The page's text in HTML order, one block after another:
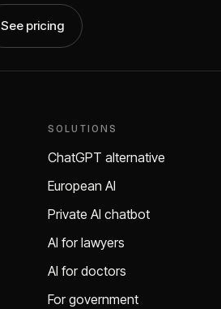
See pricing
SOLUTIONS
ChatGPT alternative
European AI
Private AI chatbot
AI for lawyers
AI for doctors
For government